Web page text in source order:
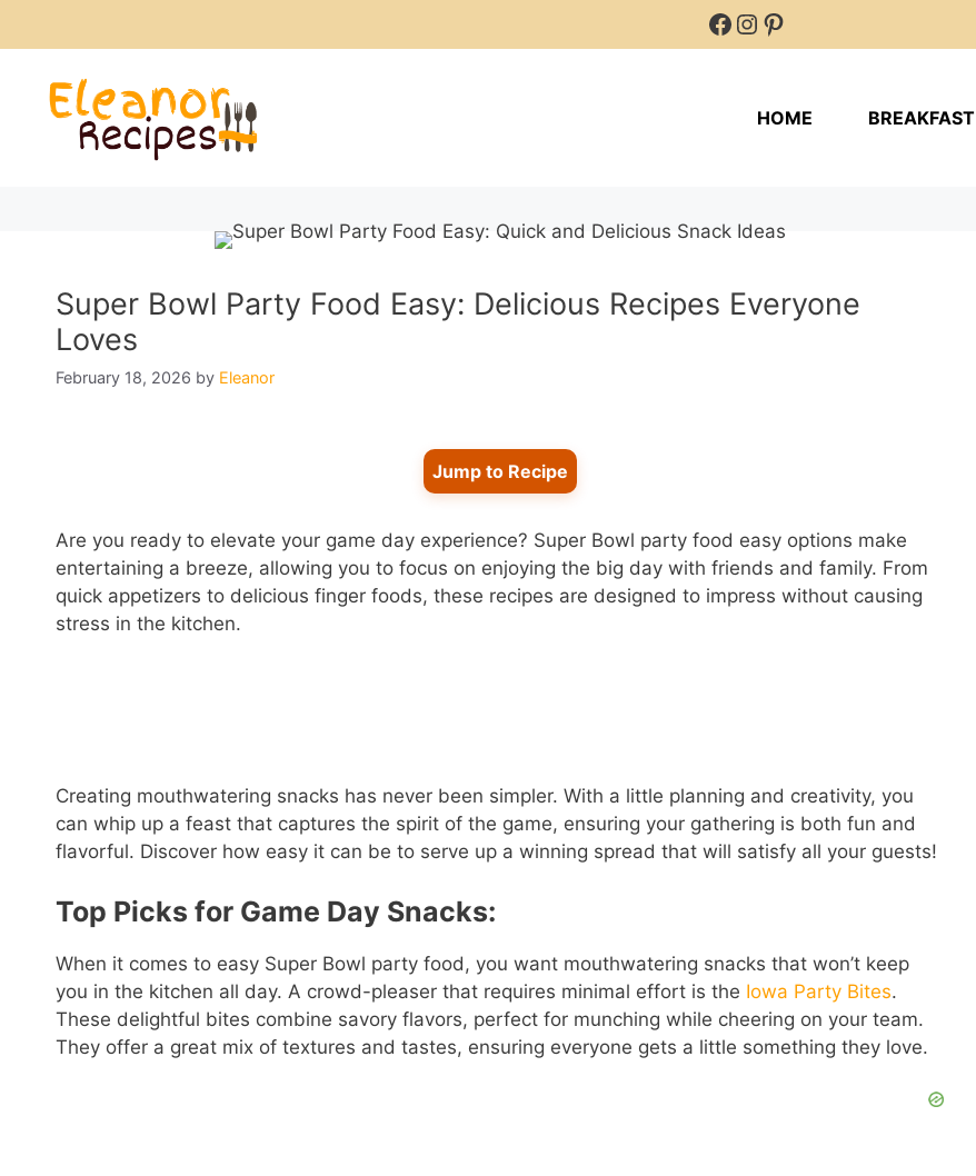
Facebook
Instagram
Pinterest
HOME BREAKFAST
Super Bowl Party Food Easy: Delicious Recipes Everyone
Loves
February 18, 2026 by Eleanor
Jump to Recipe
Are you ready to elevate your game day experience? Super Bowl party food easy options make
entertaining a breeze, allowing you to focus on enjoying the big day with friends and family. From
quick appetizers to delicious finger foods, these recipes are designed to impress without causing
stress in the kitchen.
Creating mouthwatering snacks has never been simpler. With a little planning and creativity, you
can whip up a feast that captures the spirit of the game, ensuring your gathering is both fun and
flavorful. Discover how easy it can be to serve up a winning spread that will satisfy all your guests!
Top Picks for Game Day Snacks:
When it comes to easy Super Bowl party food, you want mouthwatering snacks that won’t keep
you in the kitchen all day. A crowd-pleaser that requires minimal effort is the Iowa Party Bites.
These delightful bites combine savory flavors, perfect for munching while cheering on your team.
They offer a great mix of textures and tastes, ensuring everyone gets a little something they love.